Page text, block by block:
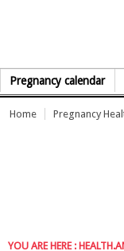
Pregnancy calendar
Home Pregnancy
YOU ARE HERE :